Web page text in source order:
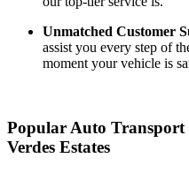
Unmatched Customer
assist you every step of
moment your vehicle is
Popular Auto Transport
Verdes Estates